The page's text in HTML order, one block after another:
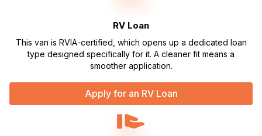
RV Loan
This van is RVIA-certified, which opens up a dedicated loan
type designed specifically for it. A cleaner fit means a
smoother application.
Apply for an RV Loan